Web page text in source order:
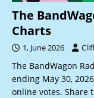
The
Charts
1, June 2026
The BandWagon
ending May 30,
online votes. Share